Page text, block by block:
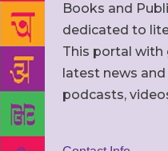
Books and
dedicated to
This portal with
latest news
podcasts,